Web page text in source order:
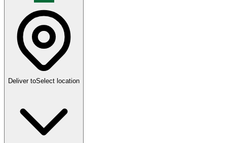
Deliver toSelect location